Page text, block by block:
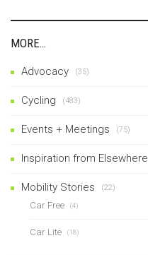
MORE…
Advocacy (35)
Cycling (483)
Events + Meetings (75)
Inspiration from Elsewhere
Mobility Stories (22)
Car Free (4)
Car Lite (18)